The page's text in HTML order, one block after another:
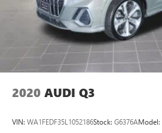
2020 AUDI Q3
VIN: WA1FEDF35L1052186Stock: G6376AModel: